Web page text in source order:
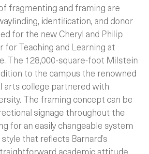
fragmenting and framing are
identification, and donor
for the new Cheryl and Philip
for Teaching and Learning at
The 128,000-square-foot Milstein
to the campus the renowned
arts college partnered with
The framing concept can be
signage throughout the
for an easily changeable system
that reflects Barnard’s
academic attitude.